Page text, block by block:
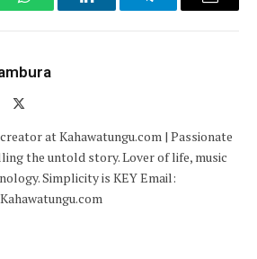
WhatsAppLinkedInTelegramEmail
at Kahawatungu.com | Passionate
the untold story. Lover of life, music
Simplicity is KEY Email: